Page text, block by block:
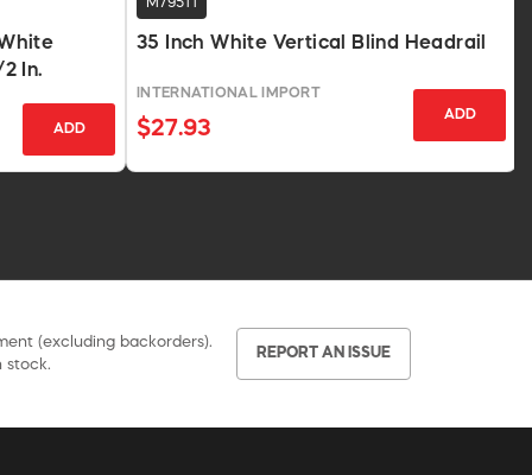
In.
ADD
M79511
35 Inch White Vertical Blind Headrail
INTERNATIONAL IMPORT
$27.93
ADD
(excluding backorders).
stock.
REPORT AN ISSUE